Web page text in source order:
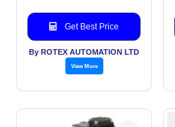
Get Best Price
By ROTEX AUTOMATION LTD
View More